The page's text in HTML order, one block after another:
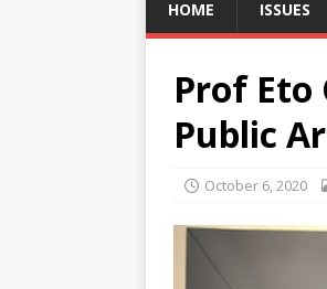
HOME ISSUES
Prof
Public
October 6, 2020